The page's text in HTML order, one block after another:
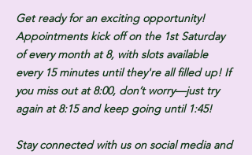
Get ready for an exciting opportunity!
Appointments kick off on the 1st Saturday
of every month at 8, with slots available
every 15 minutes until they're all filled up! If
you miss out at 8:00, don’t worry—just try
again at 8:15 and keep going until 1:45!
Stay connected with us on social media and